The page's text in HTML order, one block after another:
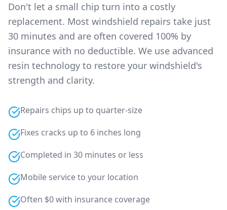
Don't let a small chip turn into a costly
replacement. Most windshield repairs take just
30 minutes and are often covered 100% by
insurance with no deductible. We use advanced
resin technology to restore your windshield's
strength and clarity.
Repairs chips up to quarter-size
Fixes cracks up to 6 inches long
Completed in 30 minutes or less
Mobile service to your location
Often $0 with insurance coverage